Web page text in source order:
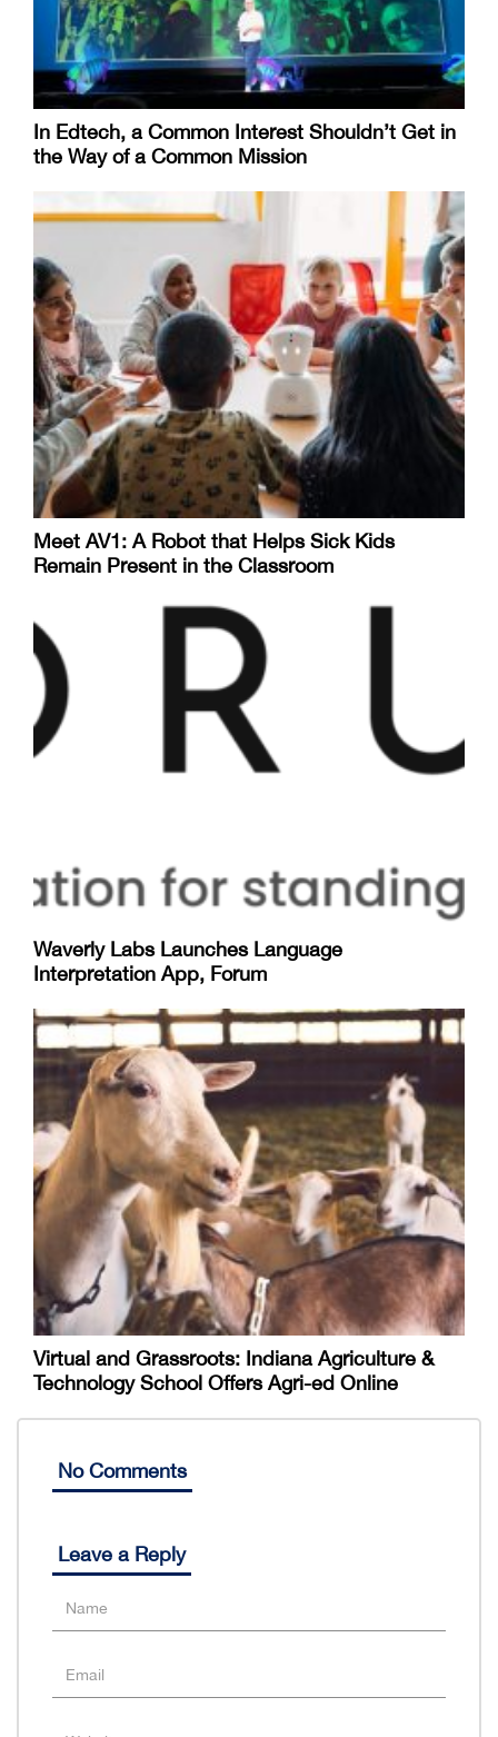
In Edtech, a Common Interest Shouldn’t Get in
the Way of a Common Mission
Meet AV1: A Robot that Helps Sick Kids
Remain Present in the Classroom
Waverly Labs Launches Language
Interpretation App, Forum
Virtual and Grassroots: Indiana Agriculture &
Technology School Offers Agri-ed Online
No Comments
Leave a Reply